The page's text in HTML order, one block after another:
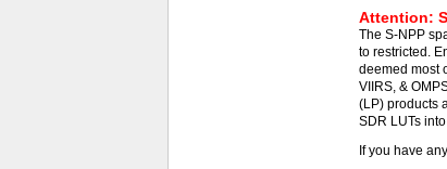
Attention:
The S-NPP
to restricted.
deemed most
VIIRS, &
(LP) products
SDR LUTs
If you have